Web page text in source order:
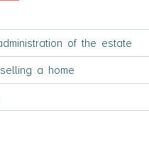
of the estate
a home